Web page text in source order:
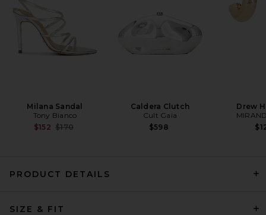
Milana Sandal
Tony Bianco
$152 Previous price:
$170
Caldera Clutch
Cult Gaia
$598
Drew
PRODUCT DETAILS
SIZE & FIT